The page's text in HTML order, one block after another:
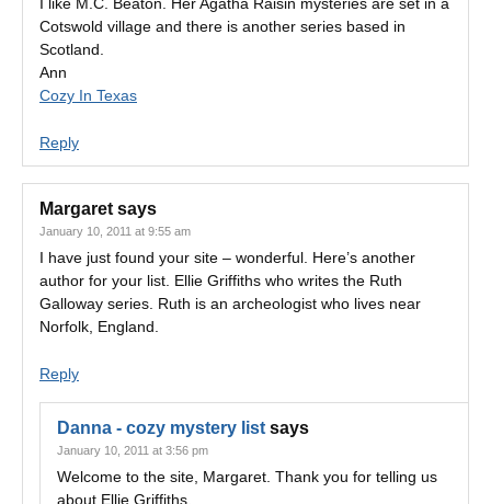
Cotswold village and there is another series based in
Scotland.
Ann
Cozy In Texas
Reply
Margaret says
January 10, 2011 at 9:55 am
I have just found your site – wonderful. Here’s another
author for your list. Ellie Griffiths who writes the Ruth
Galloway series. Ruth is an archeologist who lives near
Norfolk, England.
Reply
Danna - cozy mystery list says
January 10, 2011 at 3:56 pm
Welcome to the site, Margaret. Thank you for telling us
about Ellie Griffiths.